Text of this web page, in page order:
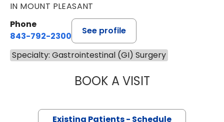
IN MOUNT PLEASANT
Phone
843-792-2300
See profile
Specialty: Gastrointestinal (GI) Surgery
BOOK A VISITMACY DREW,
Existing Patients - Schedule